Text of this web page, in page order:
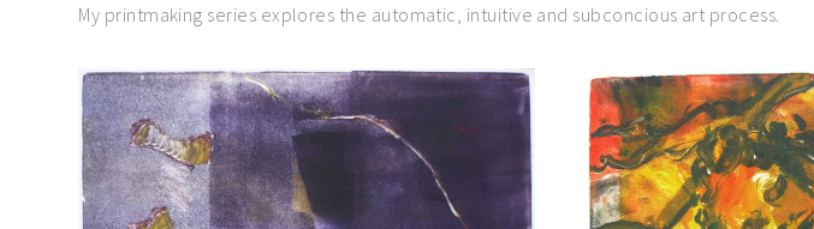
My printmaking series explores the automatic, intuitive and subconcious art process.